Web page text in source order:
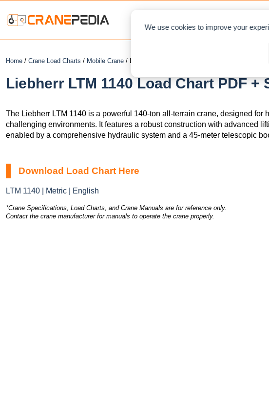
We use cookies to improve your
Home / Crane Load Charts / Mobile Crane / Liebherr LTM 1140
Liebherr LTM 1140 Load Chart PDF
The Liebherr LTM 1140 is a powerful 140-ton all-terrain crane, designed for
challenging environments. It features a robust construction with advanced
enabled by a comprehensive hydraulic system and a 45-meter telescopic
Download Load Chart Here
LTM 1140 | Metric | English
*Crane Specifications, Load Charts, and Crane Manuals are for reference only.
Contact the crane manufacturer for manuals to operate the crane properly.